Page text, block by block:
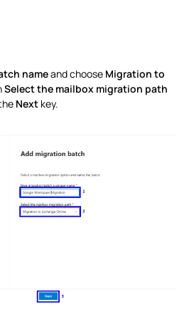
nameand choose Migration to
Select the mailbox migration path
Next key.